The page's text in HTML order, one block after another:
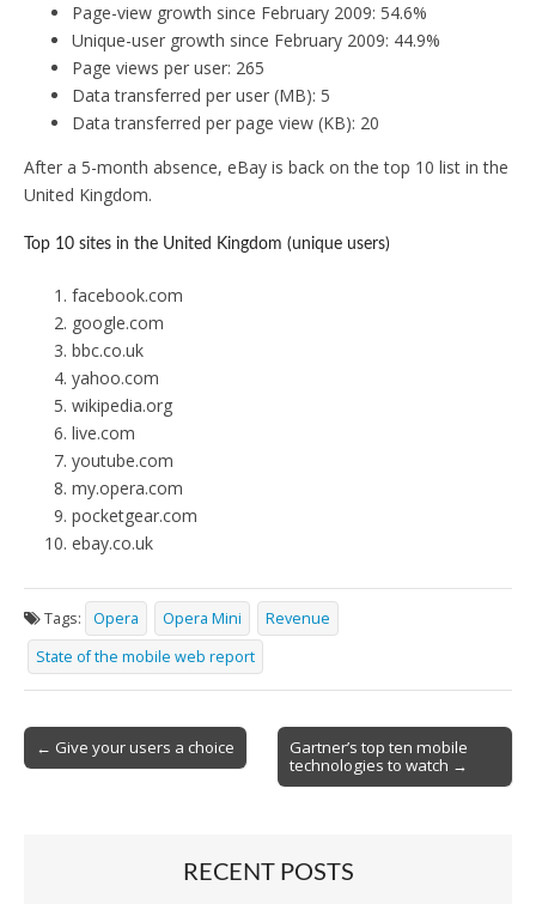
Page-view growth since February 2009: 54.6%
Unique-user growth since February 2009: 44.9%
Page views per user: 265
Data transferred per user (MB): 5
Data transferred per page view (KB): 20
After a 5-month absence, eBay is back on the top 10 list in the
United Kingdom.
Top 10 sites in the United Kingdom (unique users)
facebook.com
google.com
bbc.co.uk
yahoo.com
wikipedia.org
live.com
youtube.com
my.opera.com
pocketgear.com
ebay.co.uk
Tags: Opera Opera Mini
Revenue
State of the mobile web report
Post
navigation
← Give your users a choice
Gartner’s top ten mobile
technologies to watch →
RECENT POSTS